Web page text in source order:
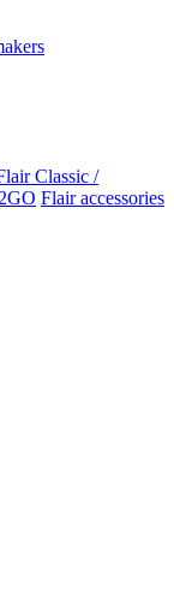
Classic /
Flair accessories